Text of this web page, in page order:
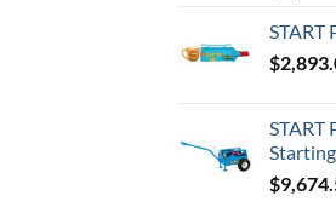
START
$
START
$